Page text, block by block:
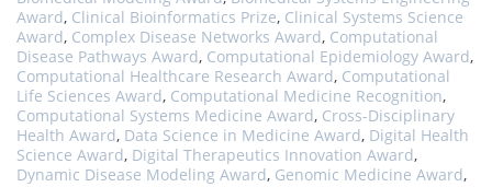
Award, Clinical Bioinformatics Prize, Clinical Systems Science
Award, Complex Disease Networks Award, Computational
Disease Pathways Award, Computational Epidemiology Award,
Computational Healthcare Research Award, Computational
Life Sciences Award, Computational Medicine Recognition,
Computational Systems Medicine Award, Cross-Disciplinary
Health Award, Data Science in Medicine Award, Digital Health
Science Award, Digital Therapeutics Innovation Award,
Dynamic Disease Modeling Award, Genomic Medicine Award,